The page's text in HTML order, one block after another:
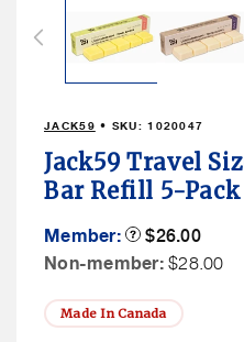
JACK59 • SKU:1020047
Jack59 Travel
Bar Refill 5-Pack
Member: Product
Member
Price
$26.00
Non-member: Non
Price
$28.00
Made In Canada